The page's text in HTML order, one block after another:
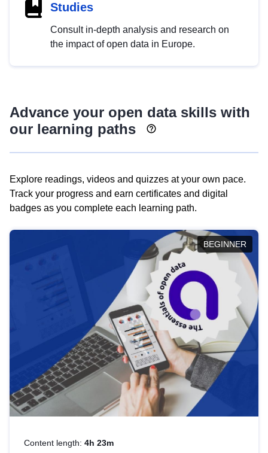
Studies
Consult in-depth analysis and research on
the impact of open data in Europe.
Advance your open data skills with
our learning paths
Explore readings, videos and quizzes at your own pace.
Track your progress and earn certificates and digital
badges as you complete each learning path.
BEGINNER
Content length: 4h 23m